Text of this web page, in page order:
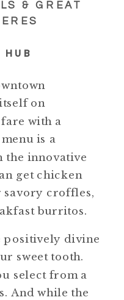
& GREAT
on
with a
is a
the innovative
get chicken
savory croffles,
burritos.
positively divine
sweet tooth.
select from a
And while the